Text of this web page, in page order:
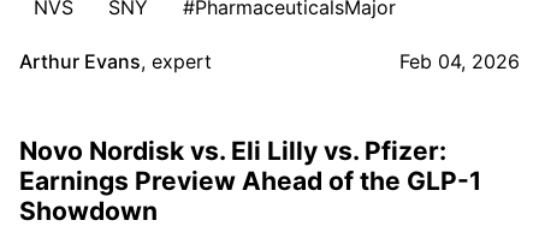
NVS
SNY #PharmaceuticalsMajor
Arthur Evans, expert Feb 04, 2026
Novo Nordisk vs. Eli Lilly vs. Pfizer:
Earnings Preview Ahead of the GLP-1
Showdown